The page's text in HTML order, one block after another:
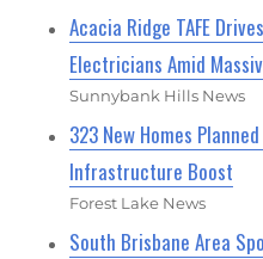
Acacia Ridge TAFE
Electricians Amid
Sunnybank Hills News
323 New Homes
Infrastructure Boost
Forest Lake News
South Brisbane Area